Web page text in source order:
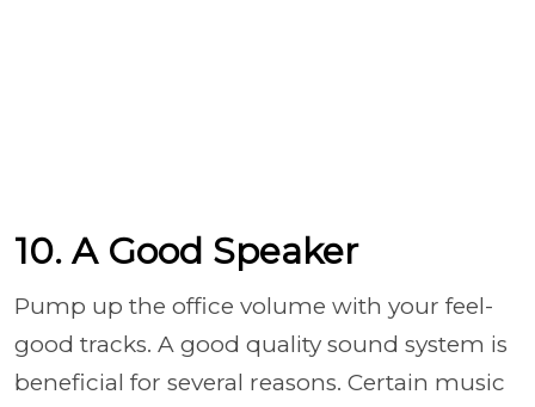
10. A Good Speaker
Pump up the office volume with your feel-
good tracks. A good quality sound system is
beneficial for several reasons. Certain music